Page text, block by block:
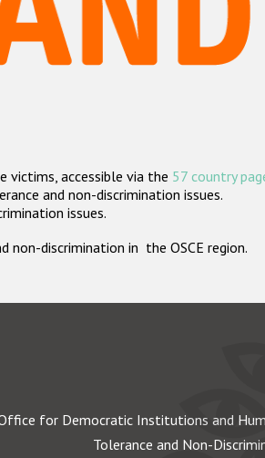
accessible via the 57 country
and non-discrimination issues.
issues.
discrimination in the OSCE region.
for Democratic Institutions and
Tolerance and Non-